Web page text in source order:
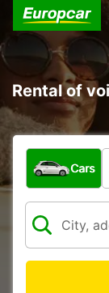
Rental of
What type of
Cars